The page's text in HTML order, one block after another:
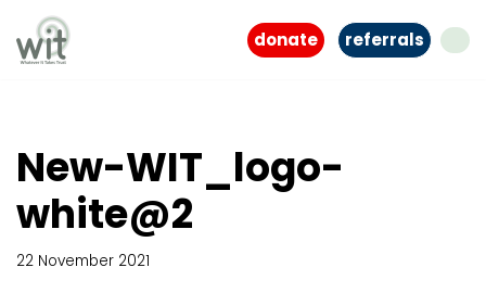
Skip
donate referrals
New-WIT_logo-
white@2
22 November 2021